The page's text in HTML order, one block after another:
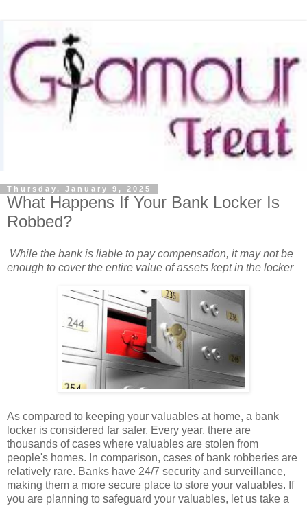
Thursday, January 9, 2025
What Happens If Your Bank Locker Is
Robbed?
While the bank is liable to pay compensation, it may not be
enough to cover the entire value of assets kept in the locker
As compared to keeping your valuables at home, a bank
locker is considered far safer. Every year, there are
thousands of cases where valuables are stolen from
people's homes. In comparison, cases of bank robberies are
relatively rare. Banks have 24/7 security and surveillance,
making them a more secure place to store your valuables. If
you are planning to safeguard your valuables, let us take a